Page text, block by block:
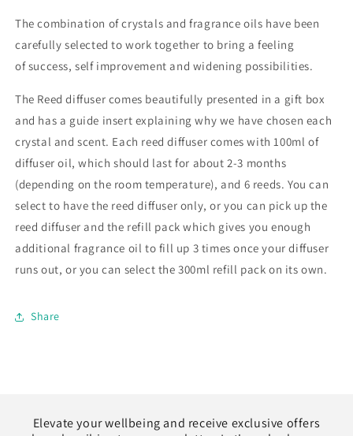
The combination of crystals and fragrance oils have been
carefully selected to work together to bring a feeling
of success, self improvement and widening possibilities.
The Reed diffuser comes beautifully presented in a gift box
and has a guide insert explaining why we have chosen each
crystal and scent. Each reed diffuser comes with 100ml of
diffuser oil, which should last for about 2-3 months
(depending on the room temperature), and 6 reeds.You can
select to have the reed diffuser only, or you can pick up the
reed diffuser and the refill pack which gives you enough
additional fragrance oil to fill up 3 times once your diffuser
runs out, or you can select the 300ml refill pack on its own.
Share
Elevate your wellbeing and receive exclusive offers